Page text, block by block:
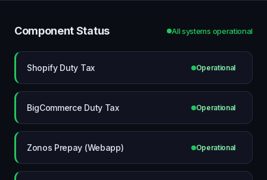
Component Status All systems operational
Shopify Duty Tax Operational
BigCommerce Duty Tax Operational
Zonos Prepay (Webapp) Operational